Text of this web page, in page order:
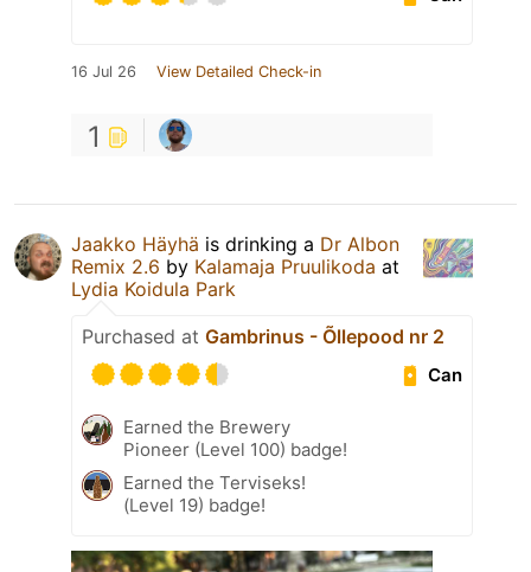
16 Jul 26 View Detailed Check-in
1
Jaakko Häyhä is drinking a Dr Albon
Remix 2.6 by Kalamaja Pruulikoda at
Lydia Koidula Park
Purchased at Gambrinus - Õllepood nr 2
Can
Earned the Brewery
Pioneer (Level 100) badge!
Earned the Terviseks!
(Level 19) badge!